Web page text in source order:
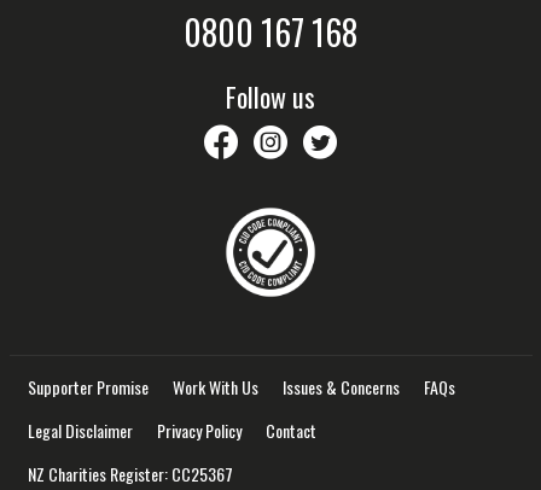
0800 167 168
Follow us
savethechildrennz
savethechildrennz
SaveChildrenNZ
Supporter Promise Work With Us Issues & Concerns
FAQs
Legal Disclaimer
Privacy Policy
Contact
NZ Charities Register: CC25367